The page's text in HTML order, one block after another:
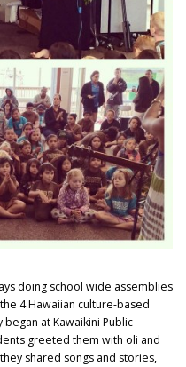
doing school wide assemblies
4 Hawaiian culture-based
began at Kawaikini Public
greeted them with oli and
shared songs and stories,